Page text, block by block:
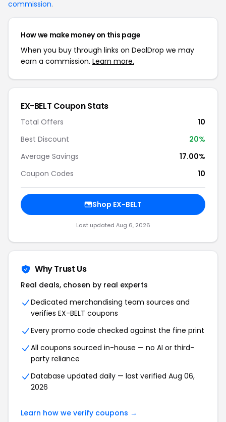
commission.
How we make money on this page
When you buy through links on DealDrop we may
earn a commission. Learn more.
EX-BELT Coupon Stats
Total Offers
10
Best Discount
20%
Average Savings
17.00%
Coupon Codes
10
Shop EX-BELT
Last updated Aug 6, 2026
Why Trust Us
Real deals, chosen by real experts
Dedicated merchandising team sources and
verifies EX-BELT coupons
Every promo code checked against the fine print
All coupons sourced in-house — no AI or third-
party reliance
Database updated daily — last verified Aug 06,
2026
Learn how we verify coupons →